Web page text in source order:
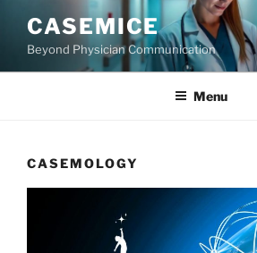
content
CASEMICE
Beyond Physician Communication
Menu
CASEMOLOGY